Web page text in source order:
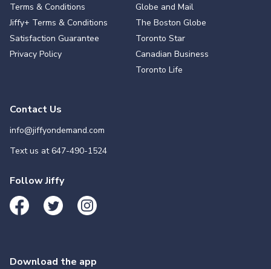
Terms & Conditions
Jiffy+ Terms & Conditions
Satisfaction Guarantee
Privacy Policy
Globe and Mail
The Boston Globe
Toronto Star
Canadian Business
Toronto Life
Contact Us
info@jiffyondemand.com
Text us at647-490-1524
Follow Jiffy
Download the app